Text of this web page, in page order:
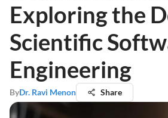
Exploring the
Scientific
Engineering
ByDr. Ravi Menon Share